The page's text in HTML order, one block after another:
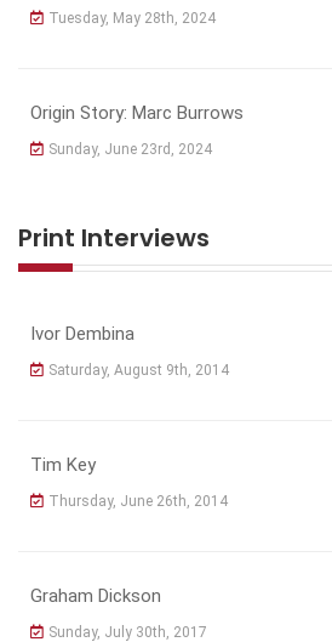
Tuesday, May 28th, 2024
Origin Story: Marc Burrows
Sunday, June 23rd, 2024
Print Interviews
Ivor Dembina
Saturday, August 9th, 2014
Tim Key
Thursday, June 26th, 2014
Graham Dickson
Sunday, July 30th, 2017